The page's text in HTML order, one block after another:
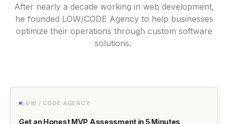
After nearly a decade working in web development,
he founded LOW/CODE Agency to help businesses
optimize their operations through custom software
solutions.
LOW / CODE AGENCY
Get an Honest MVP Assessment in 5 Minutes